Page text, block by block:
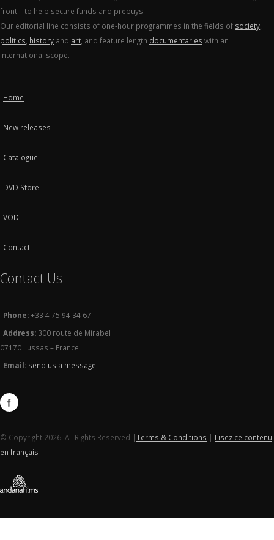
front – to help secure funds and prebuys.
Our editorial line consists of one-hour programmes in the fields of society
politics history and art , and feature length documentaries with an
international scope.
Home
New releases
Catalogue
DVD Store
VOD
Contact
Contact Us
Phone:+33 4 75 94 34 67
Address: 300 route de Mirabel
07170 Lussas – France
Email: send us a message
© Copyright 2026. All Rights Reserved |Terms & Conditions | Lisez ce contenu
en français